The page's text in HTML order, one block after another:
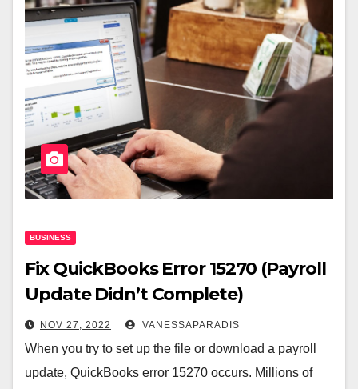
BUSINESS
Fix QuickBooks Error 15270 (Payroll
Update Didn’t Complete)
NOV 27, 2022 VANESSAPARADIS
When you try to set up the file or download a payroll
update, QuickBooks error 15270 occurs. Millions of